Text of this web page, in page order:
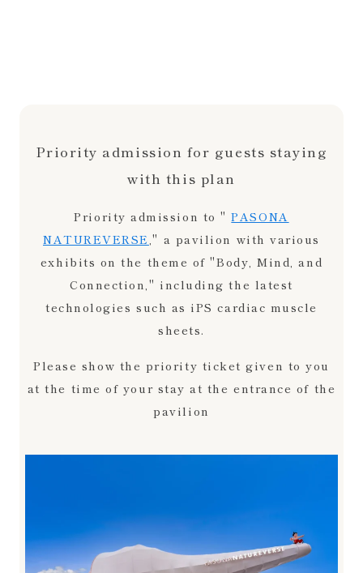
Priority admission for guests staying
with this plan
Priority admission to "PASONA
NATUREVERSE," a pavilion with various
exhibits on the theme of "Body, Mind, and
Connection," including the latest
technologies such as iPS cardiac muscle
sheets.
Please show the priority ticket given to you
at the time of your stay at the entrance of the
pavilion